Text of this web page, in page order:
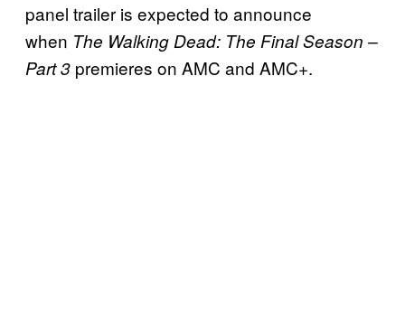
panel trailer is expected to announce
when The Walking Dead: The Final Season –
Part 3 premieres on AMC and AMC+.